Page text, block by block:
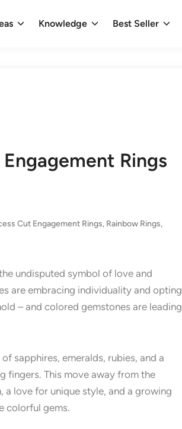
Knowledge Best Seller
Rings
Cut Engagement Rings, Rainbow Rings,
undisputed symbol of love and
are embracing individuality and opting
– and colored gemstones are leading
sapphires, emeralds, rubies, and a
fingers. This move away from the
a love for unique style, and a growing
colorful gems.